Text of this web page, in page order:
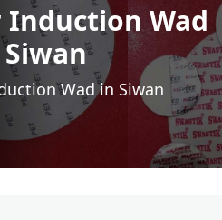
Induction Wad
Wad in Siwan